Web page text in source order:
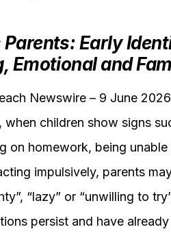
Parents: Early
Emotional and
Newswire – 9 June
children show signs
on homework, being
impulsively, parents
“lazy” or “unwilling to
persist and have